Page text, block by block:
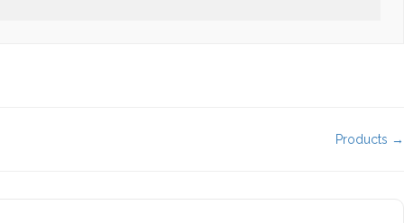
Products →